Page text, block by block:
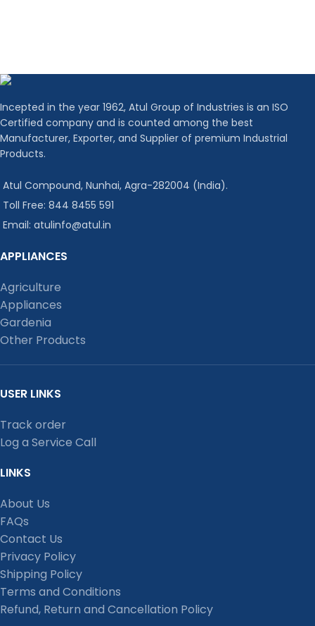
Incepted in the year 1962, Atul Group of Industries is an ISO
Certified company and is counted among the best
Manufacturer, Exporter, and Supplier of premium Industrial
Products.
Atul Compound, Nunhai, Agra-282004 (India).
Toll Free: 844 8455 591
Email: atulinfo@atul.in
APPLIANCES
Agriculture
Appliances
Gardenia
Other Products
USER LINKS
Track order
Log a Service Call
LINKS
About Us
FAQs
Contact Us
Privacy Policy
Shipping Policy
Terms and Conditions
Refund, Return and Cancellation Policy